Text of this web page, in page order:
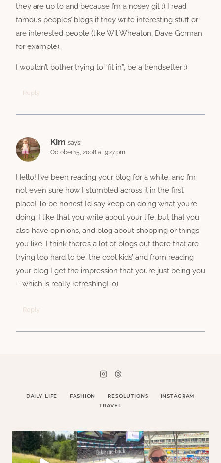
they are up to and because I’m a nosey git :) I read
famous peoples’ blogs if they write interesting stuff or
are interested people (like Wil Wheaton, Dave Gorman
for example).
I wouldn’t bother trying to “fit in”, be a trendsetter :)
Reply
Kim says:
October 15, 2008 at 9:27 pm
Hello! I’ve been reading your blog for a while, and I’m
not even sure how I stumbled across it in the first
place! To be honest I’d say keep on doing what you’re
doing. I like that you write about your life, but that you
also have opinions, and blog about shopping or things
you like. I think there’s a lot of blogs out there that are
trying too hard to be ‘the cool kids’ and from reading
your blog I get the impression that you’re just being you
– which is really refreshing! :o)
Reply
DAILY LIFE FASHION RESOLUTIONS
INSTAGRAM
TRAVEL